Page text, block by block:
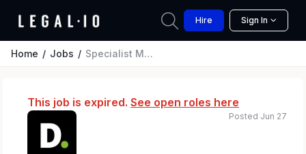
Hire Sign In
Home Jobs Specialist Manager, Risk and Compliance Services (Personal Consultation)
This job is expired. See open roles here
Posted Jun 27